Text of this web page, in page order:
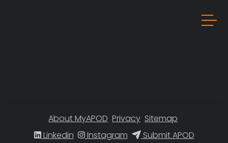
About MyAPOD Privacy Sitemap
Linkedin
Instagram
Submit APOD